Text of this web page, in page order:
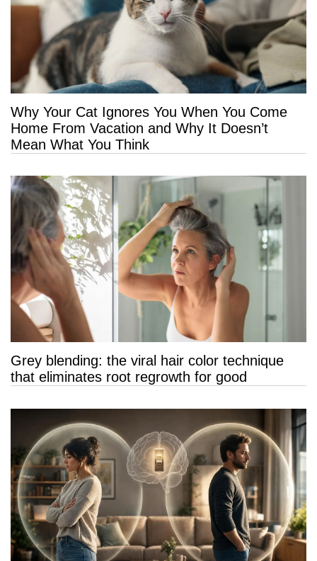
Why Your Cat Ignores You When You Come
Home From Vacation and Why It Doesn’t
Mean What You Think
Grey blending: the viral hair color technique
that eliminates root regrowth for good